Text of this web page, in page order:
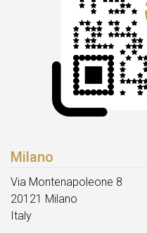
Milano
Via Montenapoleone 8
20121 Milano
Italy